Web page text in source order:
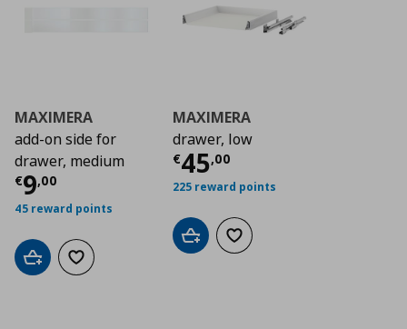
MAXIMERA
add-on side for
drawer, medium
€9,00
Τρέχουσα τιμή€ 9,00
45 reward points
Add to cartAdd to wishlist
MAXIMERA
drawer, low
€45,00
Τρέχουσα τιμή
225 reward points
Add to cartAdd to wishlist